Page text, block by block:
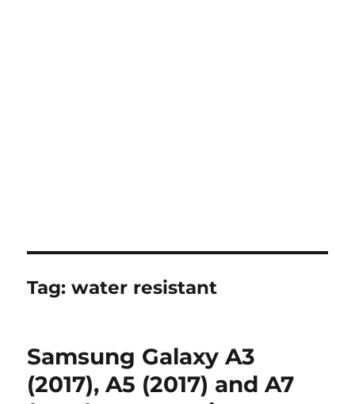
Tag:water resistant
Samsung Galaxy A3
(2017), A5 (2017) and A7